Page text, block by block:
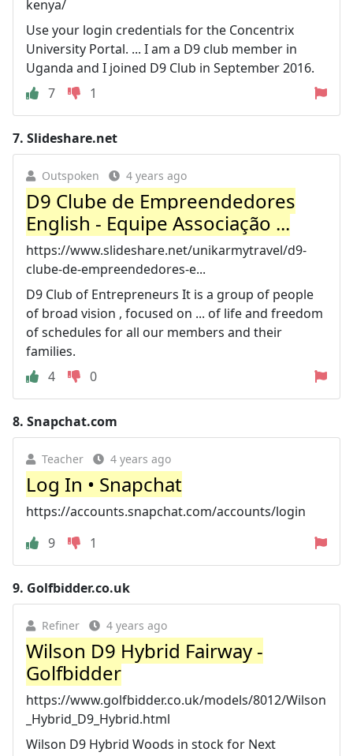
kenya/
Use your login credentials for the Concentrix
University Portal. ... I am a D9 club member in
Uganda and I joined D9 Club in September 2016.
7
1
7. Slideshare.net
Outspoken 4 years ago
D9 Clube de Empreendedores
English - Equipe Associação ...
https://www.slideshare.net/unikarmytravel/d9-
clube-de-empreendedores-e...
D9 Club of Entrepreneurs It is a group of people
of broad vision , focused on ... of life and freedom
of schedules for all our members and their
families.
4
0
8. Snapchat.com
Teacher 4 years ago
Log In • Snapchat
https://accounts.snapchat.com/accounts/login
9
1
9. Golfbidder.co.uk
Refiner 4 years ago
Wilson D9 Hybrid Fairway -
Golfbidder
https://www.golfbidder.co.uk/models/8012/Wilson
_Hybrid_D9_Hybrid.html
Wilson D9 Hybrid Woods in stock for Next